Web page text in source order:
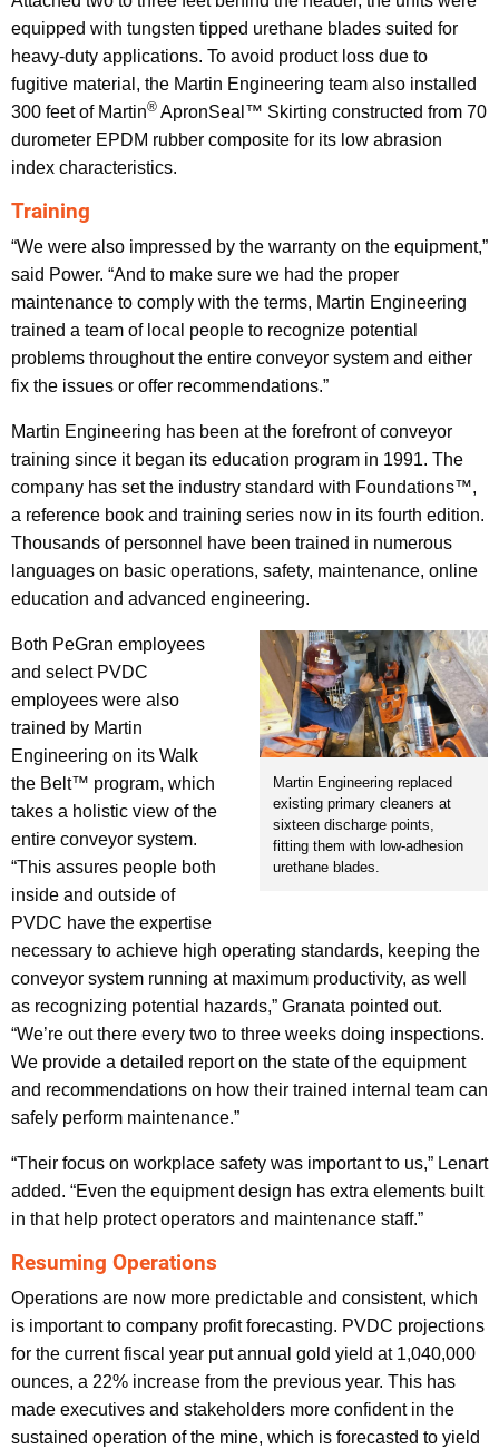
equipped with tungsten tipped urethane blades suited for
heavy-duty applications. To avoid product loss due to
fugitive material, the Martin Engineering team also installed
300 feet of Martin® ApronSeal™ Skirting constructed from 70
durometer EPDM rubber composite for its low abrasion
index characteristics.
Training
“We were also impressed by the warranty on the equipment,”
said Power. “And to make sure we had the proper
maintenance to comply with the terms, Martin Engineering
trained a team of local people to recognize potential
problems throughout the entire conveyor system and either
fix the issues or offer recommendations.”
Martin Engineering has been at the forefront of conveyor
training since it began its education program in 1991. The
company has set the industry standard with Foundations™,
a reference book and training series now in its fourth edition.
Thousands of personnel have been trained in numerous
languages on basic operations, safety, maintenance, online
education and advanced engineering.
Martin Engineering replaced
existing primary cleaners at
sixteen discharge points,
fitting them with low-adhesion
urethane blades.
Both PeGran employees
and select PVDC
employees were also
trained by Martin
Engineering on its Walk
the Belt™ program, which
takes a holistic view of the
entire conveyor system.
“This assures people both
inside and outside of
PVDC have the expertise
necessary to achieve high operating standards, keeping the
conveyor system running at maximum productivity, as well
as recognizing potential hazards,” Granata pointed out.
“We’re out there every two to three weeks doing inspections.
We provide a detailed report on the state of the equipment
and recommendations on how their trained internal team can
safely perform maintenance.”
“Their focus on workplace safety was important to us,” Lenart
added. “Even the equipment design has extra elements built
in that help protect operators and maintenance staff.”
Resuming Operations
Operations are now more predictable and consistent, which
is important to company profit forecasting. PVDC projections
for the current fiscal year put annual gold yield at 1,040,000
ounces, a 22% increase from the previous year. This has
made executives and stakeholders more confident in the
sustained operation of the mine, which is forecasted to yield